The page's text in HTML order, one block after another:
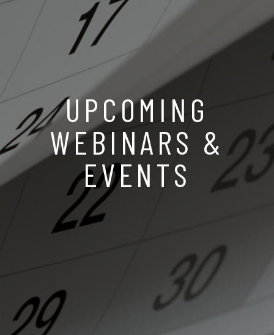
UPCOMING
WEBINARS &
EVENTS